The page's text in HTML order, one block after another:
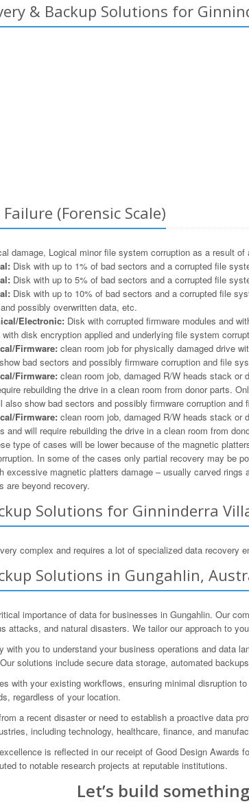
& Backup Solutions for
(Forensic Scale)
damage, Logical minor file system corruption as a result
Disk with up to 1% of bad sectors and a corrupted file
Disk with up to 5% of bad sectors and a corrupted file
Disk with up to 10% of bad sectors and a corrupted file
possibly overwritten data, etc.
Electronic: Disk with corrupted firmware modules and
disk encryption applied and underlying file system
Firmware: clean room job for physically damaged drive
bad sectors and possibly firmware corruption and file
Firmware: clean room job, damaged R/W heads stack or
rebuilding the drive in a clean room from donor parts.
show bad sectors and possibly firmware corruption and
Firmware: clean room job, damaged R/W heads stack or
and will require rebuilding the drive in a clean room from
type of cases will be lower because of the magnetic
In some of the cases only partial recovery may be
excessive magnetic platters damage – usually carved
are beyond recovery.
Solutions for Ginninderra
complex and requires a lot of specialized data recovery
Solutions in Gungahlin,
importance of data for businesses in Gungahlin. Our
attacks, and natural disasters. We tailor our approach to
with you to understand your business operations and data
solutions include secure data storage, automated
with your existing workflows, ensuring minimal disruption
regardless of your location.
a recent disaster or need to establish a proactive data
including technology, healthcare, finance, and
is reflected in our receipt of Good Design Awards
to notable research projects at reputable institutions.
Let’s build